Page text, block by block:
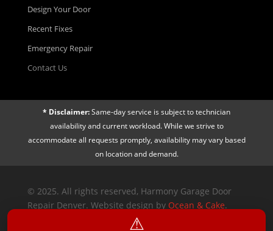
Design Your Door
Recent Fixes
Emergency Repair
Contact Us
* Disclaimer:Same-day service is subject to technician
availability and current workload. While we strive to
accommodate all requests promptly, availability may vary based
on location and demand.
© 2025. All rights reserved, Harmony Garage Door
Repair Denver. Website design by Ocean & Cake.
⚠︎